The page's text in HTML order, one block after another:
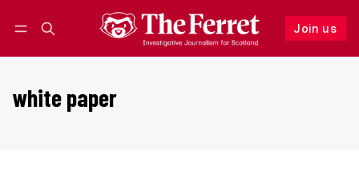
Join us
Follow
white paper